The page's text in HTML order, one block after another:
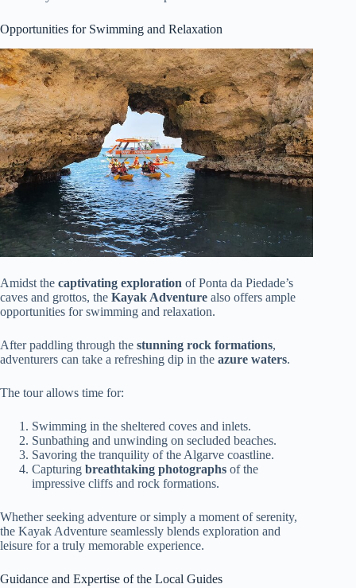
Opportunities for Swimming and Relaxation
Amidst the captivating exploration of Ponta da Piedade’s
caves and grottos, the Kayak Adventure also offers ample
opportunities for swimming and relaxation.
After paddling through the stunning rock formations,
adventurers can take a refreshing dip in the azure waters.
The tour allows time for:
Swimming in the sheltered coves and inlets.
Sunbathing and unwinding on secluded beaches.
Savoring the tranquility of the Algarve coastline.
Capturing breathtaking photographs of the
impressive cliffs and rock formations.
Whether seeking adventure or simply a moment of serenity,
the Kayak Adventure seamlessly blends exploration and
leisure for a truly memorable experience.
Guidance and Expertise of the Local Guides